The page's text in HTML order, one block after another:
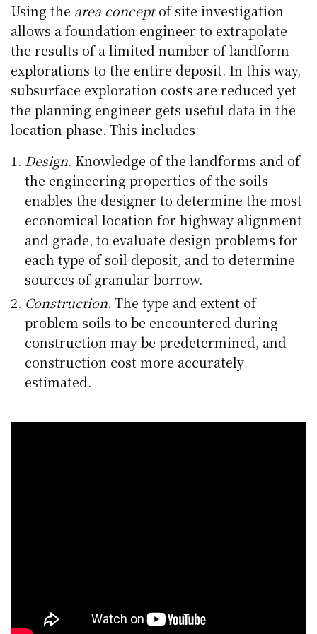
Using the area conceptof site investigation
allows a foundation engineer to extrapolate
the results of a limited number of landform
explorations to the entire deposit. In this way,
subsurface exploration costs are reduced yet
the planning engineer gets useful data in the
location phase. This includes:
Design. Knowledge of the landforms and of
the engineering properties of the soils
enables the designer to determine the most
economical location for highway alignment
and grade, to evaluate design problems for
each type of soil deposit, and to determine
sources of granular borrow.
Construction. The type and extent of
problem soils to be encountered during
construction may be predetermined, and
construction cost more accurately
estimated.